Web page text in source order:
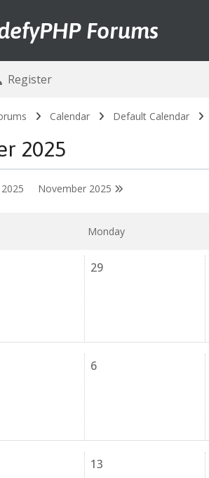
Forums
Register
Calendar Default Calendar
2025
November 2025
Monday
29
6
13